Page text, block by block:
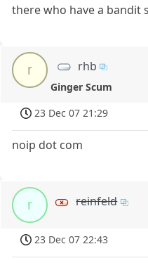
there who have a bandit
r rhb
Ginger Scum
23 Dec 07 21:29
noip dot com
r reinfeld
23 Dec 07 22:43